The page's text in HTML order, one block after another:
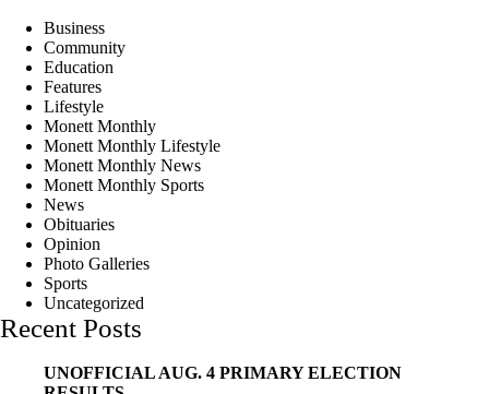
Business
Community
Education
Features
Lifestyle
Monett Monthly
Monett Monthly Lifestyle
Monett Monthly News
Monett Monthly Sports
News
Obituaries
Opinion
Photo Galleries
Sports
Uncategorized
Recent Posts
UNOFFICIAL AUG. 4 PRIMARY ELECTION